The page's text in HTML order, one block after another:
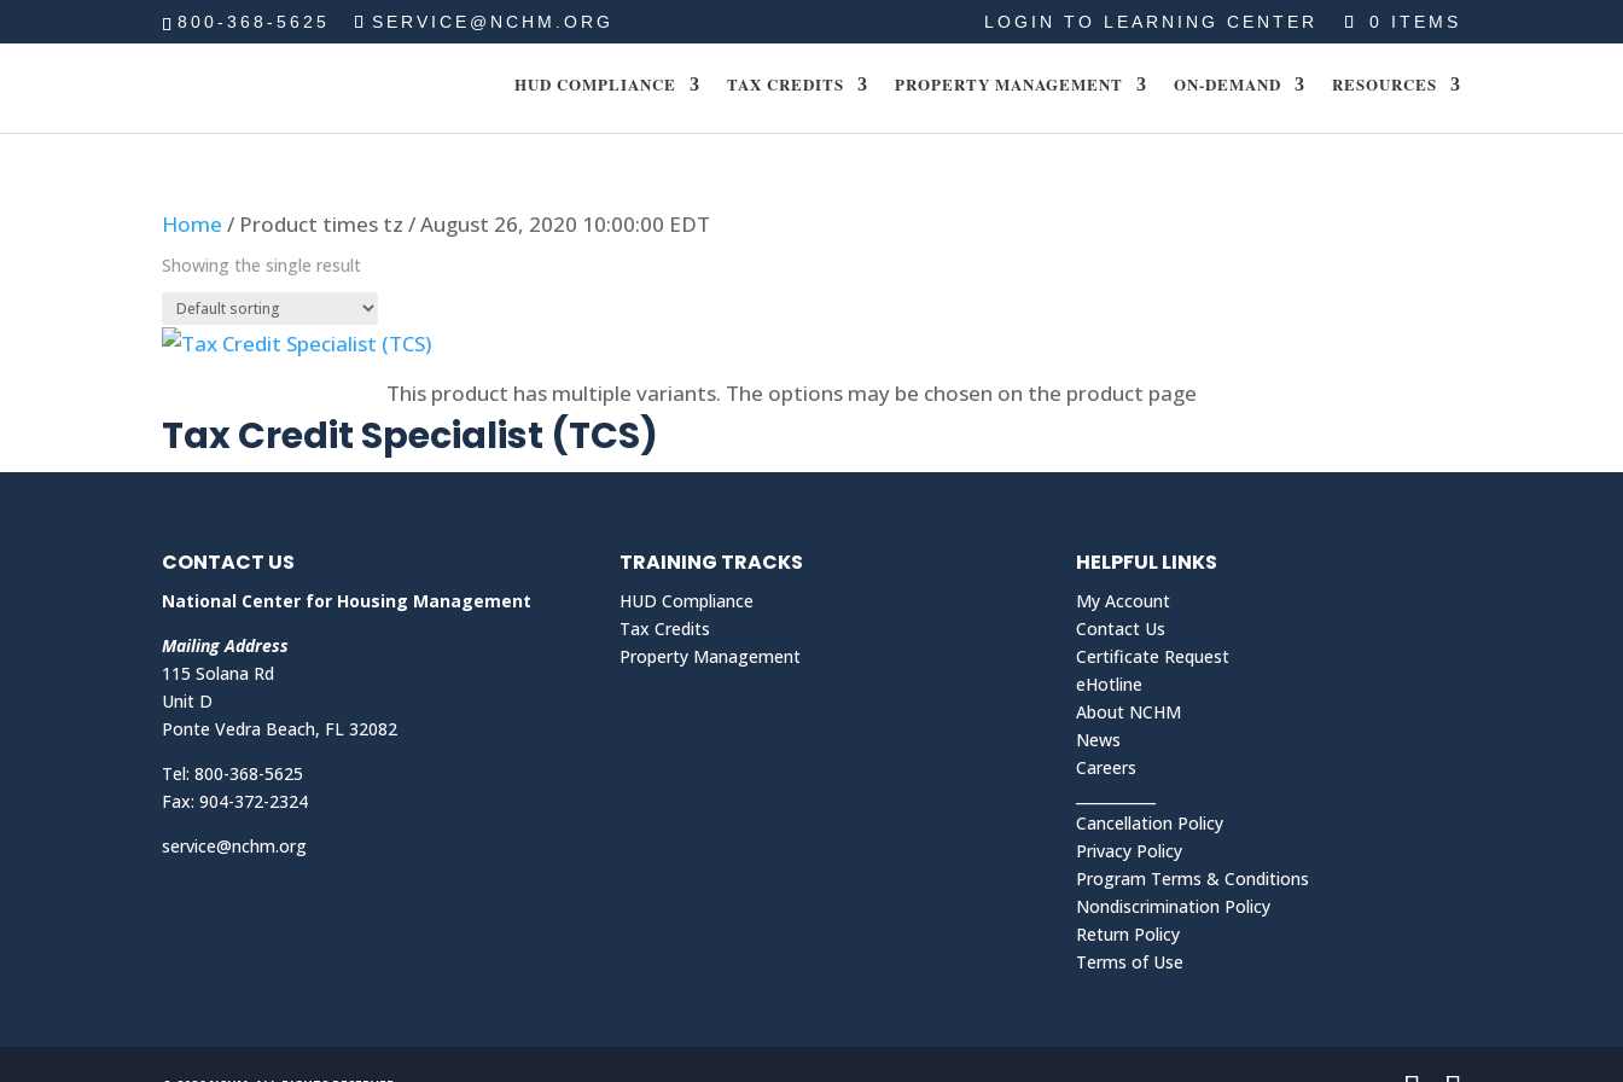
800-368-5625 SERVICE@NCHM.ORG LOGIN TO LEARNING CENTER 0 ITEMS
HUD COMPLIANCE TAX CREDITS PROPERTY MANAGEMENT ON-DEMAND RESOURCES
Home / Product times tz / August 26, 2020 10:00:00 EDT
Showing the single result
This product has multiple variants. The options may be chosen on the product page
Tax Credit Specialist (TCS)
CONTACT US
National Center for Housing Management
Mailing Address
115 Solana Rd
Unit D
Ponte Vedra Beach, FL 32082
Tel: 800-368-5625
Fax: 904-372-2324
service@nchm.org
TRAINING TRACKS
HUD Compliance
Tax Credits
Property Management
HELPFUL LINKS
My Account
Contact Us
Certificate Request
eHotline
About NCHM
News
Careers
Cancellation Policy
Privacy Policy
Program Terms & Conditions
Nondiscrimination Policy
Return Policy
Terms of Use